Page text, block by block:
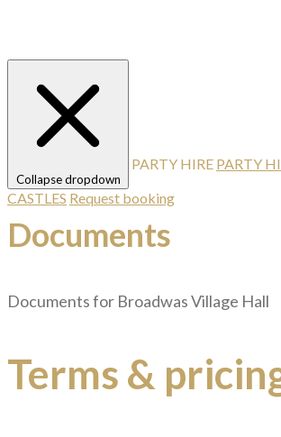
Collapse dropdown
PARTY HIRE PARTY
CASTLES Request booking
Documents
Documents for Broadwas Village Hall
Terms &